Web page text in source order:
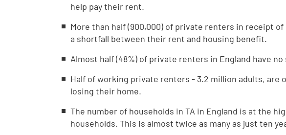
help pay their rent.
More than half (900,000) of private renters in receipt
a shortfall between their rent and housing benefit.
Almost half (48%) of private renters in England have no
Half of working private renters - 3.2 million adults, are
losing their home.
The number of households in TA in England is at the
households. This is almost twice as many as just ten